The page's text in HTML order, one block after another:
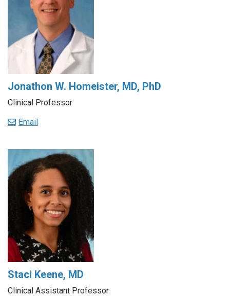
Jonathon W. Homeister, MD, PhD
Clinical Professor
Email
Staci Keene, MD
Clinical Assistant Professor